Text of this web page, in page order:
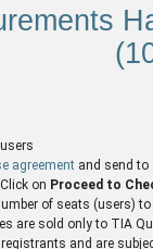
agreement and send to
. Click on Proceed to
of seats (users) to
are sold only to TIA
and are